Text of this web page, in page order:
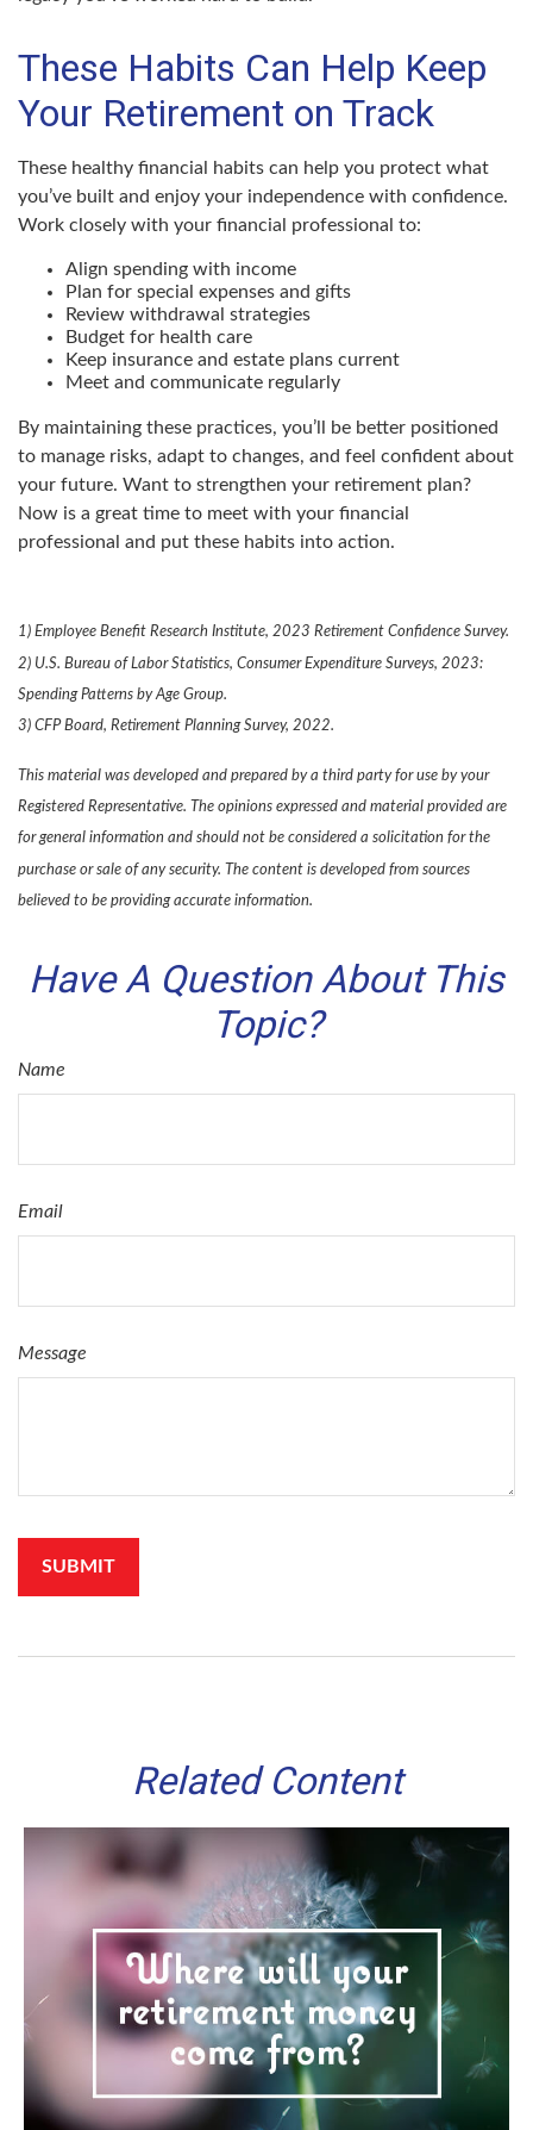
These Habits Can Help Keep
Your Retirement on Track
These healthy financial habits can help you protect what
you’ve built and enjoy your independence with confidence.
Work closely with your financial professional to:
Align spending with income
Plan for special expenses and gifts
Review withdrawal strategies
Budget for health care
Keep insurance and estate plans current
Meet and communicate regularly
By maintaining these practices, you’ll be better positioned
to manage risks, adapt to changes, and feel confident about
your future. Want to strengthen your retirement plan?
Now is a great time to meet with your financial
professional and put these habits into action.
1) Employee Benefit Research Institute, 2023 Retirement Confidence Survey.
2) U.S. Bureau of Labor Statistics, Consumer Expenditure Surveys, 2023:
Spending Patterns by Age Group.
3) CFP Board, Retirement Planning Survey, 2022.
This material was developed and prepared by a third party for use by your
Registered Representative. The opinions expressed and material provided are
for general information and should not be considered a solicitation for the
purchase or sale of any security. The content is developed from sources
believed to be providing accurate information.
Have A Question About This
Topic?
Name
Email
Message
Related Content